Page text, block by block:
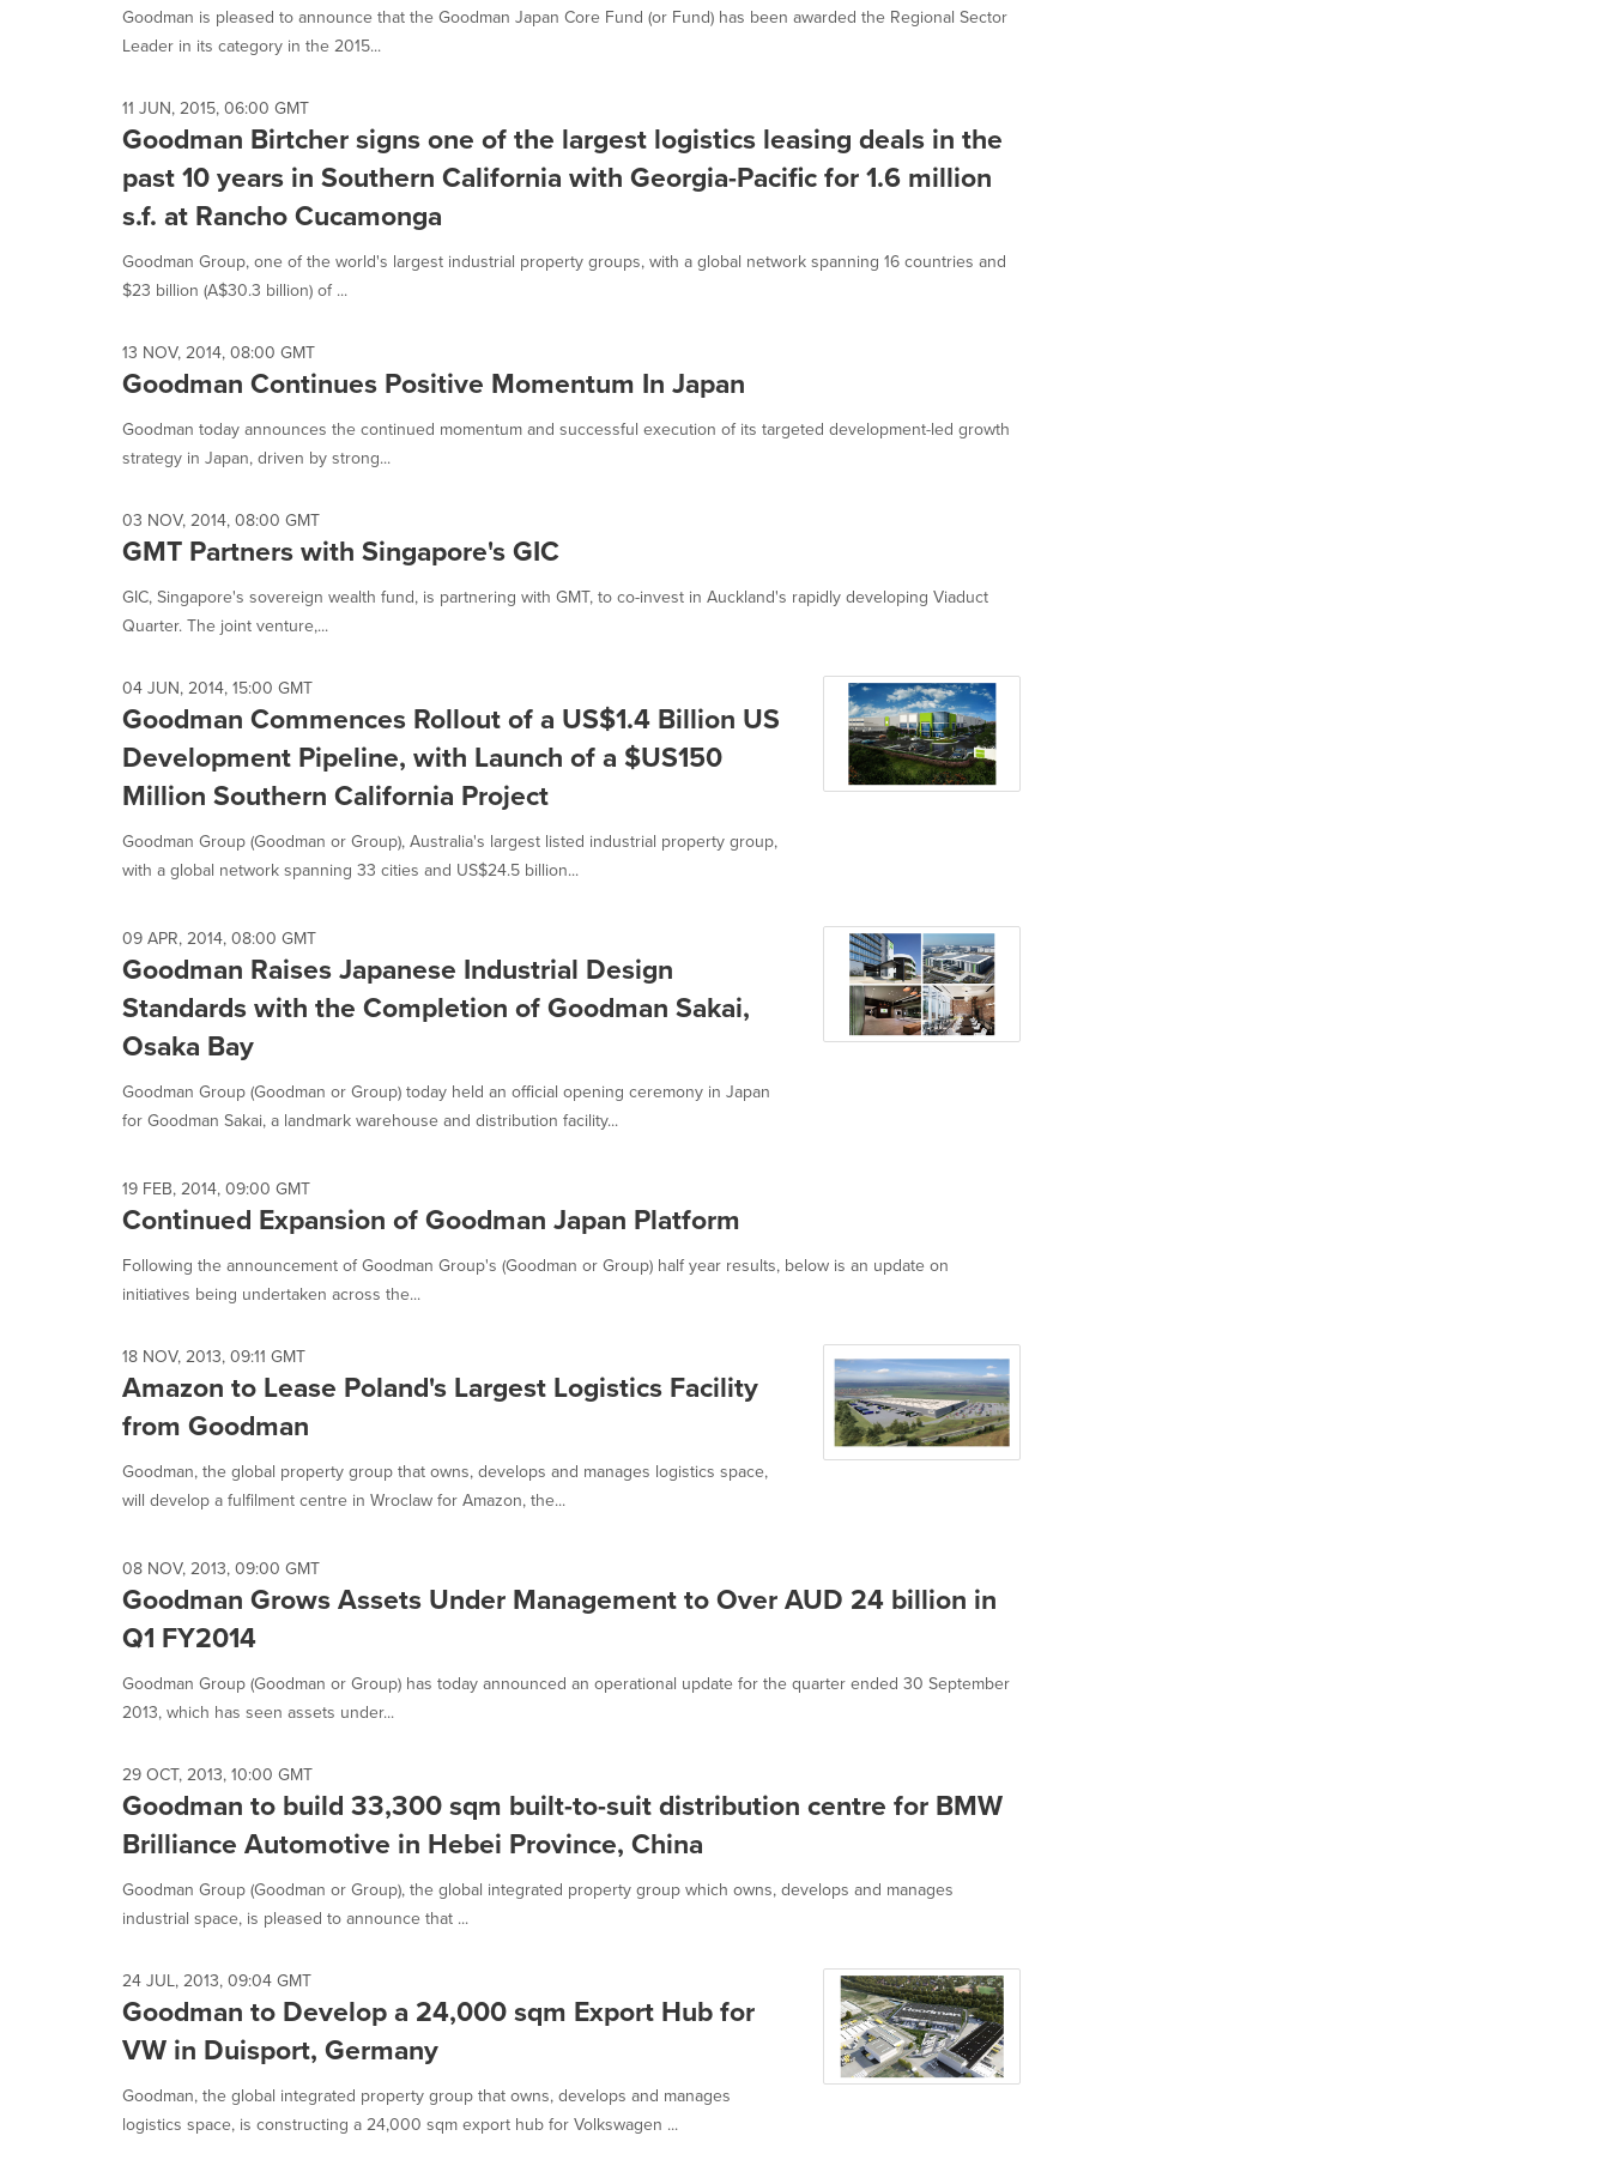
Goodman is pleased to announce that the Goodman Japan Core Fund (or Fund) has been awarded the Regional Sector
Leader in its category in the 2015...
11 JUN, 2015, 06:00 GMT
Goodman Birtcher signs one of the largest logistics leasing deals in the
past 10 years in Southern California with Georgia-Pacific for 1.6 million
s.f. at Rancho Cucamonga
Goodman Group, one of the world's largest industrial property groups, with a global network spanning 16 countries and
$23 billion (A$30.3 billion) of ...
13 NOV, 2014, 08:00 GMT
Goodman Continues Positive Momentum In Japan
Goodman today announces the continued momentum and successful execution of its targeted development-led growth
strategy in Japan, driven by strong...
03 NOV, 2014, 08:00 GMT
GMT Partners with Singapore's GIC
GIC, Singapore's sovereign wealth fund, is partnering with GMT, to co-invest in Auckland's rapidly developing Viaduct
Quarter. The joint venture,...
04 JUN, 2014, 15:00 GMT
Goodman Commences Rollout of a US$1.4 Billion US
Development Pipeline, with Launch of a $US150
Million Southern California Project
Goodman Group (Goodman or Group), Australia's largest listed industrial property group,
with a global network spanning 33 cities and US$24.5 billion...
09 APR, 2014, 08:00 GMT
Goodman Raises Japanese Industrial Design
Standards with the Completion of Goodman Sakai,
Osaka Bay
Goodman Group (Goodman or Group) today held an official opening ceremony in Japan
for Goodman Sakai, a landmark warehouse and distribution facility...
19 FEB, 2014, 09:00 GMT
Continued Expansion of Goodman Japan Platform
Following the announcement of Goodman Group's (Goodman or Group) half year results, below is an update on
initiatives being undertaken across the...
18 NOV, 2013, 09:11 GMT
Amazon to Lease Poland's Largest Logistics Facility
from Goodman
Goodman, the global property group that owns, develops and manages logistics space,
will develop a fulfilment centre in Wroclaw for Amazon, the...
08 NOV, 2013, 09:00 GMT
Goodman Grows Assets Under Management to Over AUD 24 billion in
Q1 FY2014
Goodman Group (Goodman or Group) has today announced an operational update for the quarter ended 30 September
2013, which has seen assets under...
29 OCT, 2013, 10:00 GMT
Goodman to build 33,300 sqm built-to-suit distribution centre for BMW
Brilliance Automotive in Hebei Province, China
Goodman Group (Goodman or Group), the global integrated property group which owns, develops and manages
industrial space, is pleased to announce that ...
24 JUL, 2013, 09:04 GMT
Goodman to Develop a 24,000 sqm Export Hub for
VW in Duisport, Germany
Goodman, the global integrated property group that owns, develops and manages
logistics space, is constructing a 24,000 sqm export hub for Volkswagen ...